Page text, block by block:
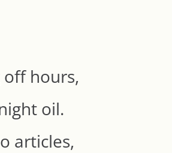
hours,
oil.
articles,